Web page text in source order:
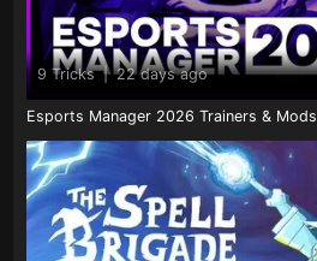
9 Tricks | 22 days ago
Esports Manager 2026 Trainers & Mods